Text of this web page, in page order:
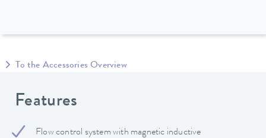
To the Accessories Overview
Features
Flow control system with magnetic inductive